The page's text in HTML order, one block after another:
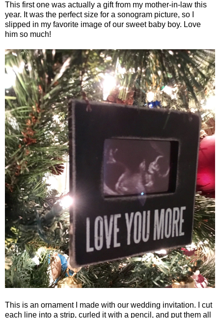
This first one was actually a gift from my mother-in-law this
year. It was the perfect size for a sonogram picture, so I
slipped in my favorite image of our sweet baby boy. Love
him so much!
This is an ornament I made with our wedding invitation. I cut
each line into a strip, curled it with a pencil, and put them all